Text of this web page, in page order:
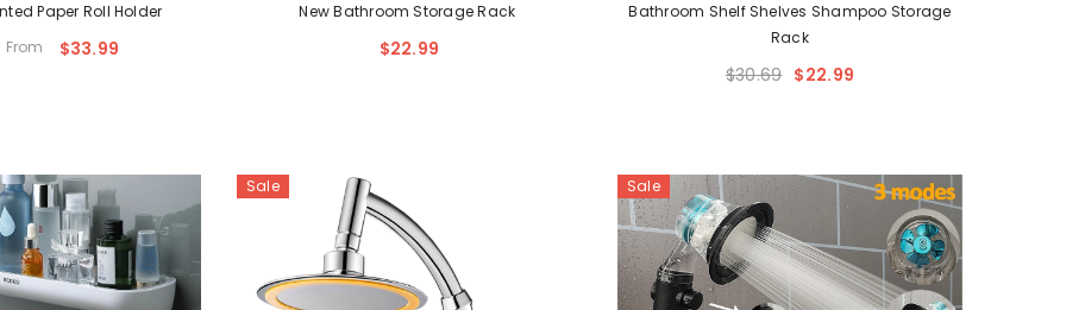
Paper Roll Holder
From $33.99
New Bathroom Storage Rack
$22.99
Bathroom Shelf Shelves Shampoo Storage
Rack
$30.69 $22.99
Sale Sale